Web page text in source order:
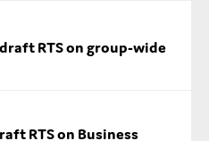
RTS on group-wide
RTS on Business